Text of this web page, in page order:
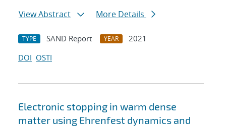
View Abstract
More Details
TYPE SAND Report YEAR
2021
DOI OSTI
Electronic stopping in warm dense
matter using Ehrenfest dynamics and